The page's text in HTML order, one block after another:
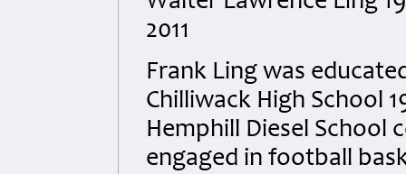
2011
Frank Ling was
Chilliwack High School
Hemphill Diesel School
engaged in football